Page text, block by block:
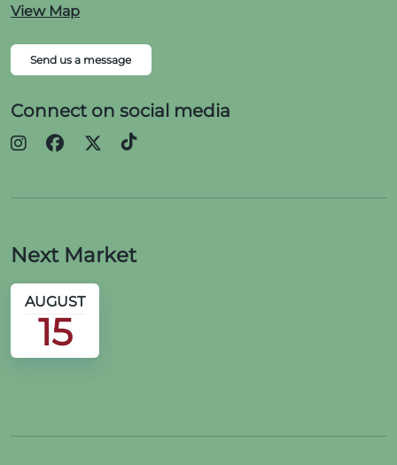
View Map
Send us a message
Connect on social media
Next Market
AUGUST
15